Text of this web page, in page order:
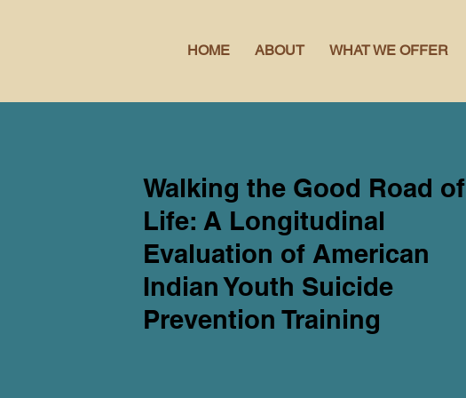
HOME ABOUT WHAT WE OFFER
Walking the Good Road of
Life: A Longitudinal
Evaluation of American
Indian Youth Suicide
Prevention Training